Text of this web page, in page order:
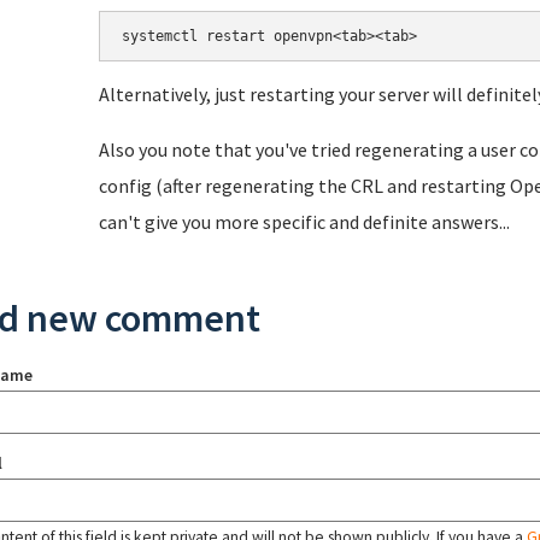
systemctl restart openvpn<tab><tab>
Alternatively, just restarting your server will
Also you note that you've tried regenerating a user
config (after regenerating the CRL and restarting
can't give you more specific and definite answers...
new comment